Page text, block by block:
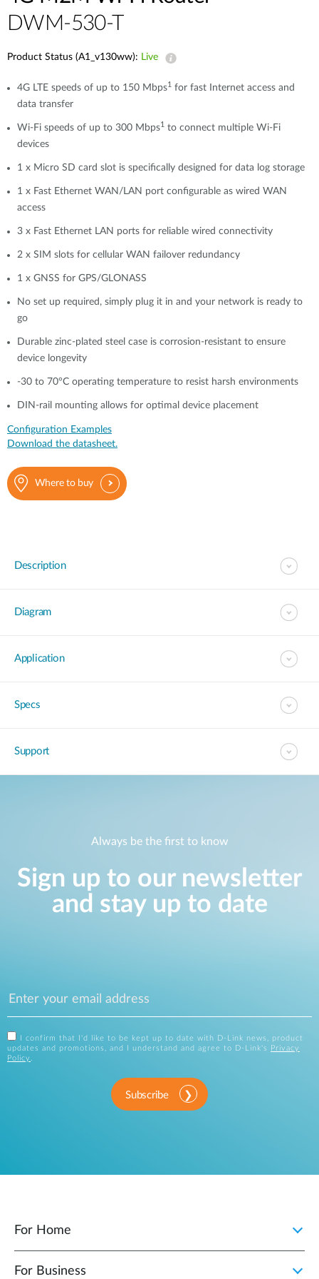
DWM-530-T
Product Status (A1_v130ww): Live
4G LTE speeds of up to 150 Mbps1
for fast Internet access and
data transfer
Wi-Fi speeds of up to 300 Mbps1
to connect multiple Wi-Fi
devices
1 x Micro SD card slot is specifically designed for data log storage
1 x Fast Ethernet WAN/LAN port configurable as wired WAN
access
3 x Fast Ethernet LAN ports for reliable wired connectivity
2 x SIM slots for cellular WAN failover redundancy
1 x GNSS for GPS/GLONASS
No set up required, simply plug it in and your network is ready to
go
Durable zinc-plated steel case is corrosion-resistant to ensure
device longevity
-30 to 70°C operating temperature to resist harsh environments
DIN-rail mounting allows for optimal device placement
Configuration Examples
Download the datasheet.
Where to buy
Description
Diagram
Application
Specs
Support
Always be the first to know
Sign up to our newsletter
and stay up to date
I confirm that I'd like to be kept up to date with D-Link news, product
updates and promotions, and I understand and agree to D-Link's
Privacy
Policy .
Subscribe
For Home
For Business